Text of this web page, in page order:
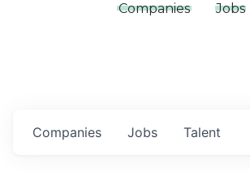
Companies Jobs
Jobs
Companies Talent